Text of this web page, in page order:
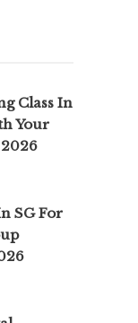
Class In
Your
SG For